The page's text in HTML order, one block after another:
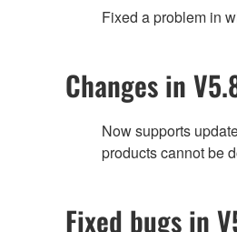
Fixed a problem in
Changes in
Now supports
products cannot be
Fixed bugs in